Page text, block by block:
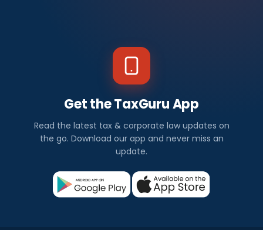
Get the TaxGuru App
Read the latest tax & corporate law updates on
the go. Download our app and never miss an
update.